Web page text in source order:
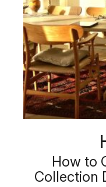
How to
Collection